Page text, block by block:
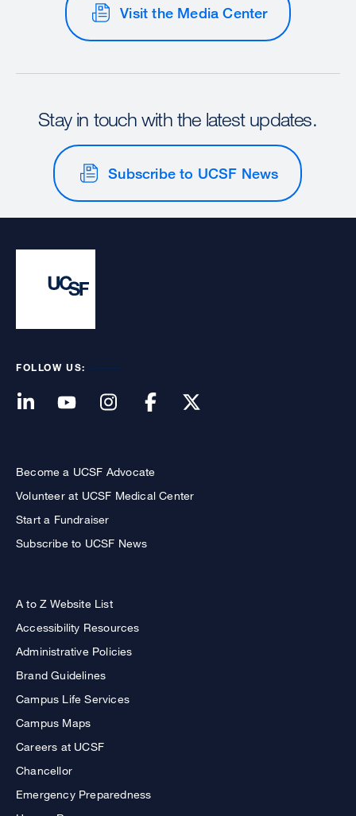
Visit the Media Center
Stay in touch with the latest updates.
Subscribe to UCSF News
FOLLOW US:
Become a UCSF Advocate
Volunteer at UCSF Medical Center
Start a Fundraiser
Subscribe to UCSF News
A to Z Website List
Accessibility Resources
Administrative Policies
Brand Guidelines
Campus Life Services
Campus Maps
Careers at UCSF
Chancellor
Emergency Preparedness